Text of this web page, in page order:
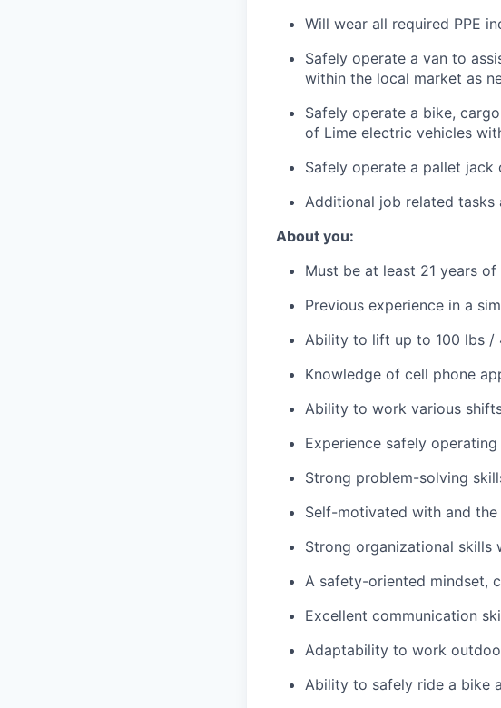
Will wear all required PPE
Safely operate a van to
within the local market as
Safely operate a bike,
of Lime electric vehicles
Safely operate a pallet
Additional job related tasks
About you:
Must be at least 21 years
Previous experience in a
Ability to lift up to 100 lbs /
Knowledge of cell phone
Ability to work various
Experience safely
Strong problem-solving
Self-motivated with and
Strong organizational
A safety-oriented mindset,
Excellent communication
Adaptability to work
Ability to safely ride a bike